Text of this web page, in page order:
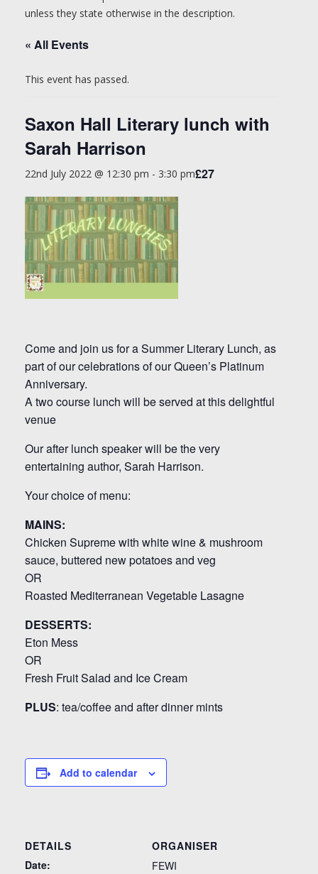
unless they state otherwise in the description.
« All Events
This event has passed.
Saxon Hall Literary lunch with
Sarah Harrison
22nd July 2022 @ 12:30 pm - 3:30 pm£27
Come and join us for a Summer Literary Lunch, as
part of our celebrations of our Queen’s Platinum
Anniversary.
A two course lunch will be served at this delightful
venue
Our after lunch speaker will be the very
entertaining author, Sarah Harrison.
Your choice of menu:
MAINS:
Chicken Supreme with white wine & mushroom
sauce, buttered new potatoes and veg
OR
Roasted Mediterranean Vegetable Lasagne
DESSERTS:
Eton Mess
OR
Fresh Fruit Salad and Ice Cream
PLUS: tea/coffee and after dinner mints
Add to calendar
DETAILS
Date:
ORGANISER
FEWI